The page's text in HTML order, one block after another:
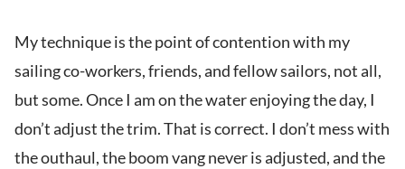
My technique is the point of contention with my
sailing co-workers, friends, and fellow sailors, not all,
but some. Once I am on the water enjoying the day, I
don’t adjust the trim. That is correct. I don’t mess with
the outhaul, the boom vang never is adjusted, and the